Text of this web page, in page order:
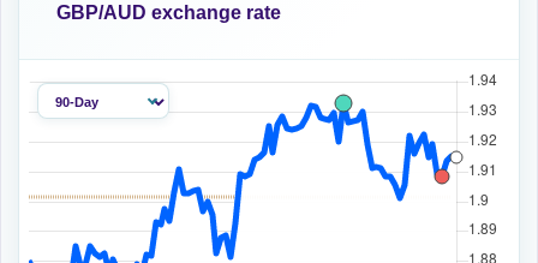
GBP/AUD exchange rate